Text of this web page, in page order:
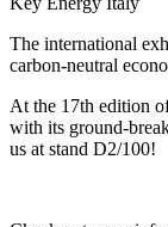
The international
carbon-neutral
At the 17th edition
with its ground-
us at stand D2/100!